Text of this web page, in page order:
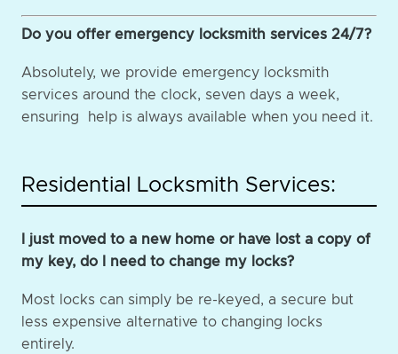
Do you offer emergency locksmith services 24/7?
Absolutely, we provide emergency locksmith
services around the clock, seven days a week,
ensuring help is always available when you need it.
Residential Locksmith Services:
I just moved to a new home or have lost a copy of
my key, do I need to change my locks?
Most locks can simply be re-keyed, a secure but
less expensive alternative to changing locks
entirely.